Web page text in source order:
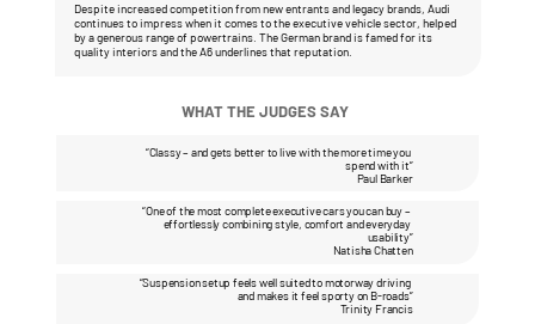
Despite increased competition from new entrants and legacy brands, Audi
continues to impress when it comes to the executive vehicle sector, helped
by a generous range of powertrains. The German brand is famed for its
quality interiors and the A6 underlines that reputation.
WHAT THE JUDGES SAY
“Classy – and gets better to live with the more time you
spend with it”
Paul Barker
“One of the most complete executive cars you can buy –
effortlessly combining style, comfort and everyday
usability”
Natisha Chatten
“Suspension setup feels well suited to motorway driving
and makes it feel sporty on B-roads”
Trinity Francis